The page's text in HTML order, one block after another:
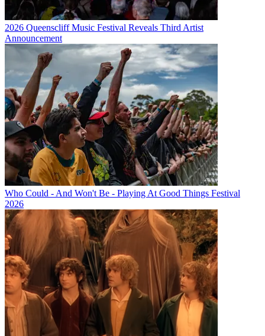
2026 Queenscliff Music Festival Reveals Third Artist
Announcement
Who Could - And Won't Be - Playing At Good Things Festival
2026